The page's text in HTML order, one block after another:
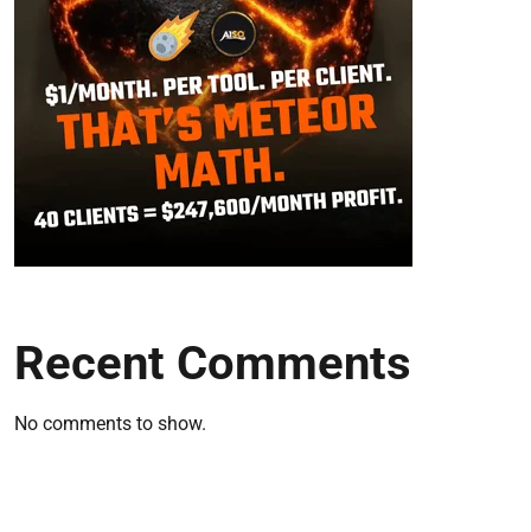
Recent Comments
No comments to show.